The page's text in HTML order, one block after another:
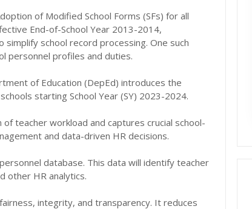
of Modified School Forms (SFs) for all
End-of-School Year 2013-2014,
school record processing. One such
personnel profiles and duties.
of Education (DepEd) introduces the
starting School Year (SY) 2023-2024.
teacher workload and captures crucial school-
and data-driven HR decisions.
database. This data will identify teacher
other HR analytics.
integrity, and transparency. It reduces